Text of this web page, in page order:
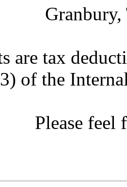
are tax
of the
Please feel